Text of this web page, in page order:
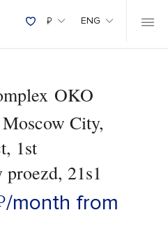
₽ ENG
OKO
City,
1st
21s1
/month from